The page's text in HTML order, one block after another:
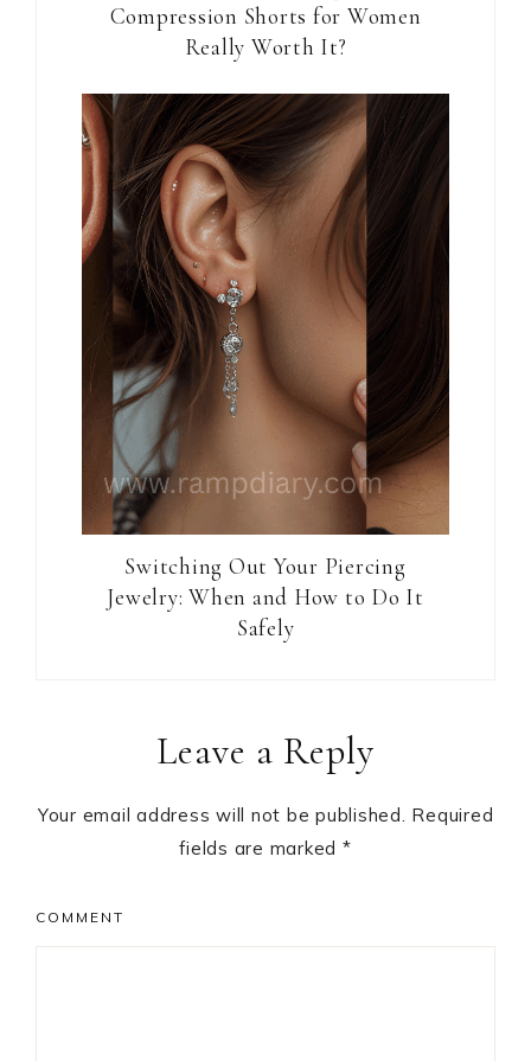
Compression Shorts for Women
Really Worth It?
Switching Out Your Piercing
Jewelry: When and How to Do It
Safely
InteractionsLeave a Reply
Your email address will not be published. Required
fields are marked *
COMMENT